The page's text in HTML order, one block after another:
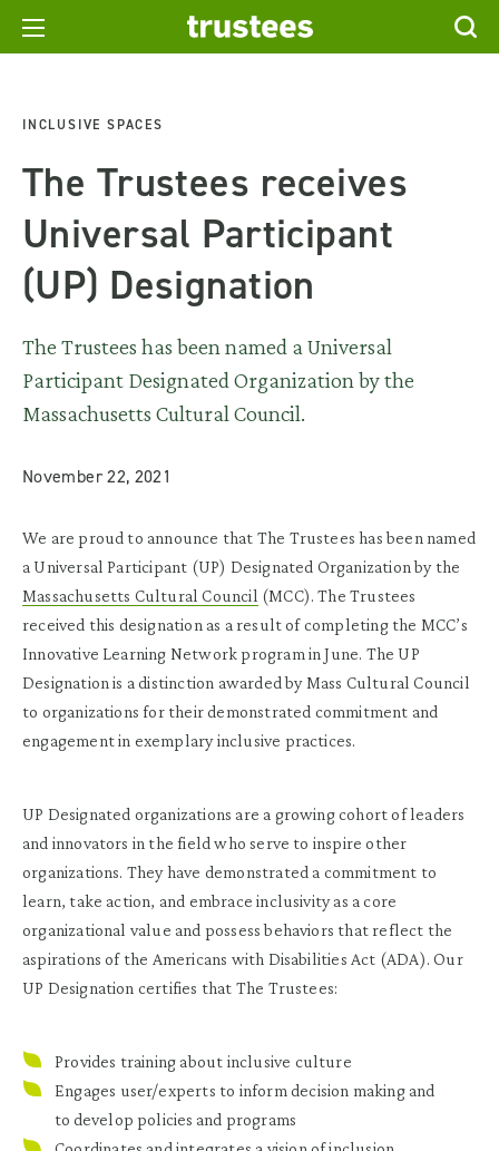
INCLUSIVE SPACES
The Trustees receives
Universal Participant
(UP) Designation
The Trustees has been named a Universal
Participant Designated Organization by the
Massachusetts Cultural Council.
November 22, 2021
We are proud to announce that The Trustees has been named
a Universal Participant (UP) Designated Organization by the
Massachusetts Cultural Council (MCC). The Trustees
received this designation as a result of completing the MCC’s
Innovative Learning Network program in June. The UP
Designation is a distinction awarded by Mass Cultural Council
to organizations for their demonstrated commitment and
engagement in exemplary inclusive practices.
UP Designated organizations are a growing cohort of leaders
and innovators in the field who serve to inspire other
organizations. They have demonstrated a commitment to
learn, take action, and embrace inclusivity as a core
organizational value and possess behaviors that reflect the
aspirations of the Americans with Disabilities Act (ADA). Our
UP Designation certifies that The Trustees:
Provides training about inclusive culture
Engages user/experts to inform decision making and
to develop policies and programs